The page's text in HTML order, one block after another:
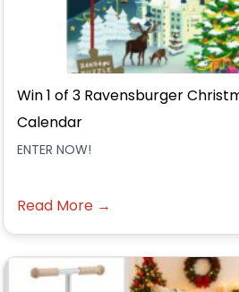
Win 1 of 3 Ravensburger
Calendar
ENTER NOW!
Read More →